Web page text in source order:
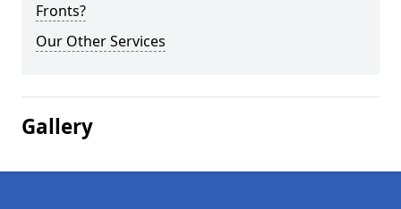
Fronts?
Our Other Services
Gallery